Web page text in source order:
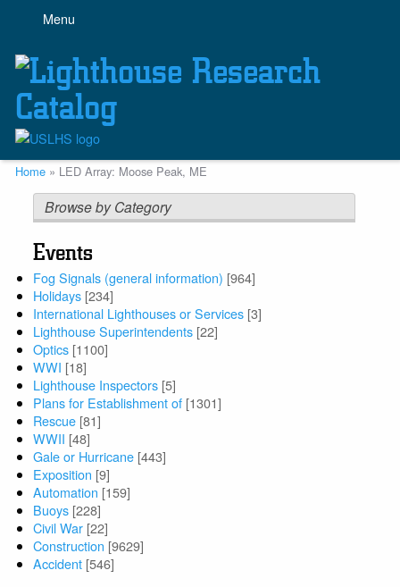
content
Menu
Breadcrumb
Home LED Array: Moose Peak, ME
Browse by Category
Events
Fog Signals (general information) [964]
Holidays [234]
International Lighthouses or Services [3]
Lighthouse Superintendents [22]
Optics [1100]
WWI [18]
Lighthouse Inspectors [5]
Plans for Establishment of [1301]
Rescue [81]
WWII [48]
Gale or Hurricane [443]
Exposition [9]
Automation [159]
Buoys [228]
Civil War [22]
Construction [9629]
Accident [546]